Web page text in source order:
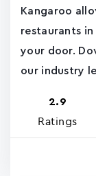
Kangaroo
restaurants
your door.
our industry
2.9
Ratings